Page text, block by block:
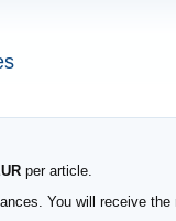
per article.
You will receive